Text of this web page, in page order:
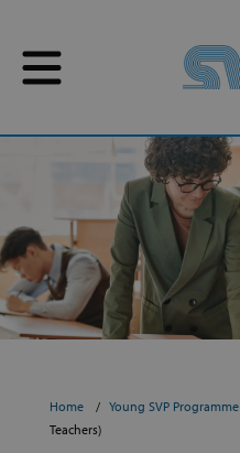
Home Young SVP Programme
Teachers)